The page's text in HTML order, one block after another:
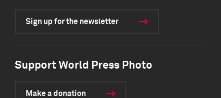
Sign up for the newsletter
Support World Press Photo
Make a donation